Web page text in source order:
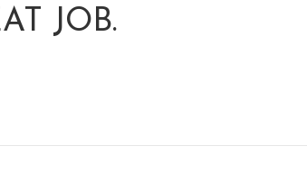
JOB.